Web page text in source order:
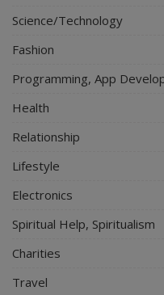
Science/Technology
Fashion
Programming, App
Health
Relationship
Lifestyle
Electronics
Spiritual Help, Spiritualism
Charities
Travel